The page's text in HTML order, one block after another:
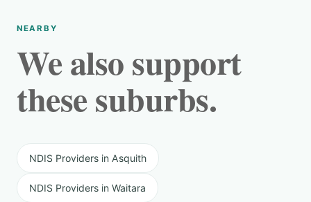
NEARBY
We also support
these suburbs.
NDIS Providers in Asquith
NDIS Providers in Waitara